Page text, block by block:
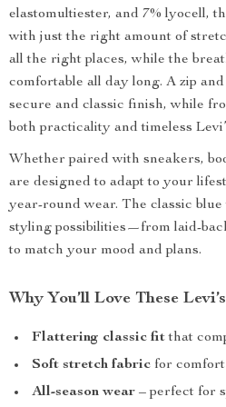
elastomultiester, and 7% lyocell,
with just the right amount of
all the right places, while the
comfortable all day long. A zip
secure and classic finish, while
both practicality and timeless
Whether paired with sneakers,
are designed to adapt to your
year-round wear. The classic blue
styling possibilities—from laid-
to match your mood and plans.
Why You’ll Love These
Flattering classic fitthat
Soft stretch fabric for comfort
All-season wear – perfect for